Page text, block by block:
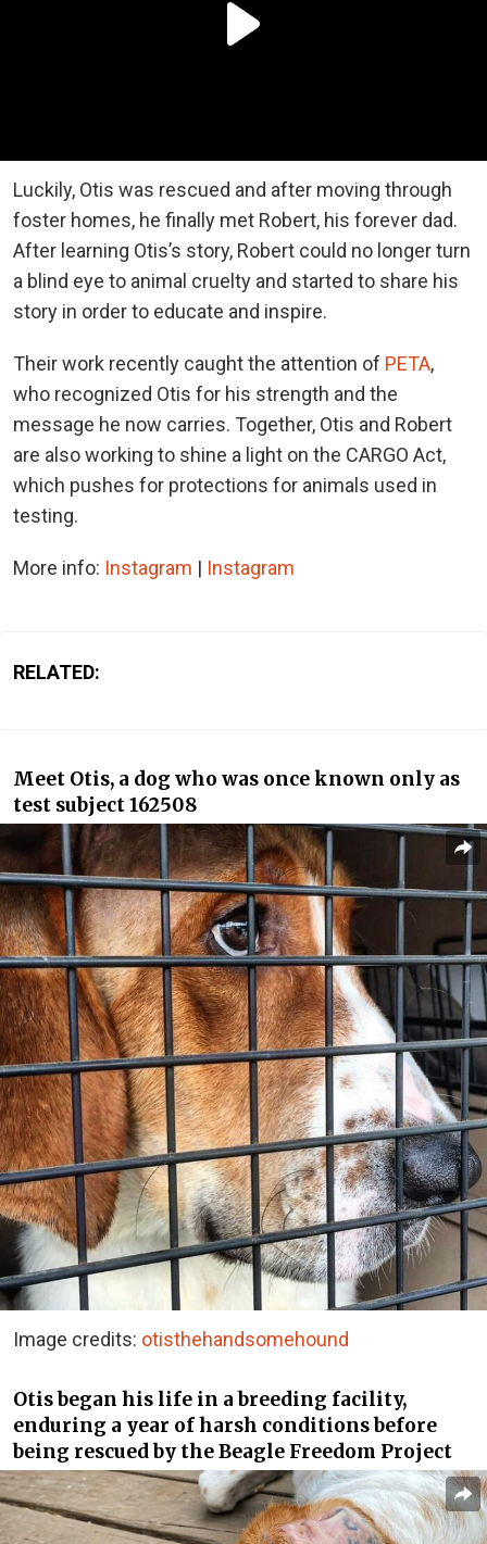
Luckily, Otis was rescued and after moving through
foster homes, he finally met Robert, his forever dad.
After learning Otis’s story, Robert could no longer turn
a blind eye to animal cruelty and started to share his
story in order to educate and inspire.
Their work recently caught the attention of PETA,
who recognized Otis for his strength and the
message he now carries. Together, Otis and Robert
are also working to shine a light on the CARGO Act,
which pushes for protections for animals used in
testing.
More info: Instagram | Instagram
RELATED:
Meet Otis, a dog who was once known only as
test subject 162508
Image credits: otisthehandsomehound
Otis began his life in a breeding facility,
enduring a year of harsh conditions before
being rescued by the Beagle Freedom Project